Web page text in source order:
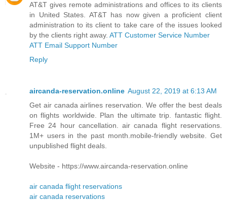
AT&T gives remote administrations and offices to its clients
in United States. AT&T has now given a proficient client
administration to its client to take care of the issues looked
by the clients right away. ATT Customer Service Number
ATT Email Support Number
Reply
aircanda-reservation.online August 22, 2019 at 6:13 AM
Get air canada airlines reservation. We offer the best deals
on flights worldwide. Plan the ultimate trip. fantastic flight.
Free 24 hour cancellation. air canada flight reservations.
1M+ users in the past month.mobile-friendly website. Get
unpublished flight deals.
Website - https://www.aircanda-reservation.online
air canada flight reservations
air canada reservations